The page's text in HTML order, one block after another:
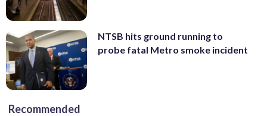
NTSB hits ground running to
probe fatal Metro smoke incident
Recommended